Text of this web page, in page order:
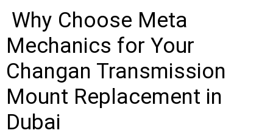
Why Choose Meta
Mechanics for Your
Changan Transmission
Mount Replacement in
Dubai